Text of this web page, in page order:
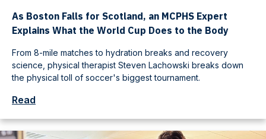
As Boston Falls for Scotland, an MCPHS Expert
Explains What the World Cup Does to the Body
From 8-mile matches to hydration breaks and recovery
science, physical therapist Steven Lachowski breaks down
the physical toll of soccer's biggest tournament.
Read